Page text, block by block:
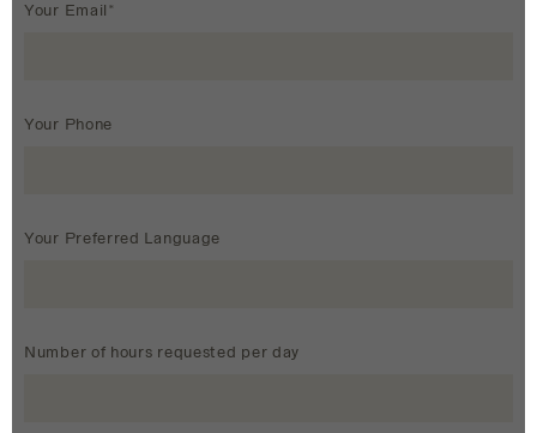
Your Email*
Your Phone
Your Preferred Language
Number of hours requested per day